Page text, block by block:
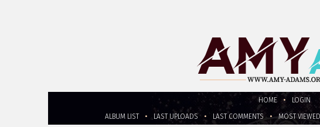
HOME •
LOGIN
ALBUM LIST
• LAST UPLOADS • LAST COMMENTS • MOST VIEWED